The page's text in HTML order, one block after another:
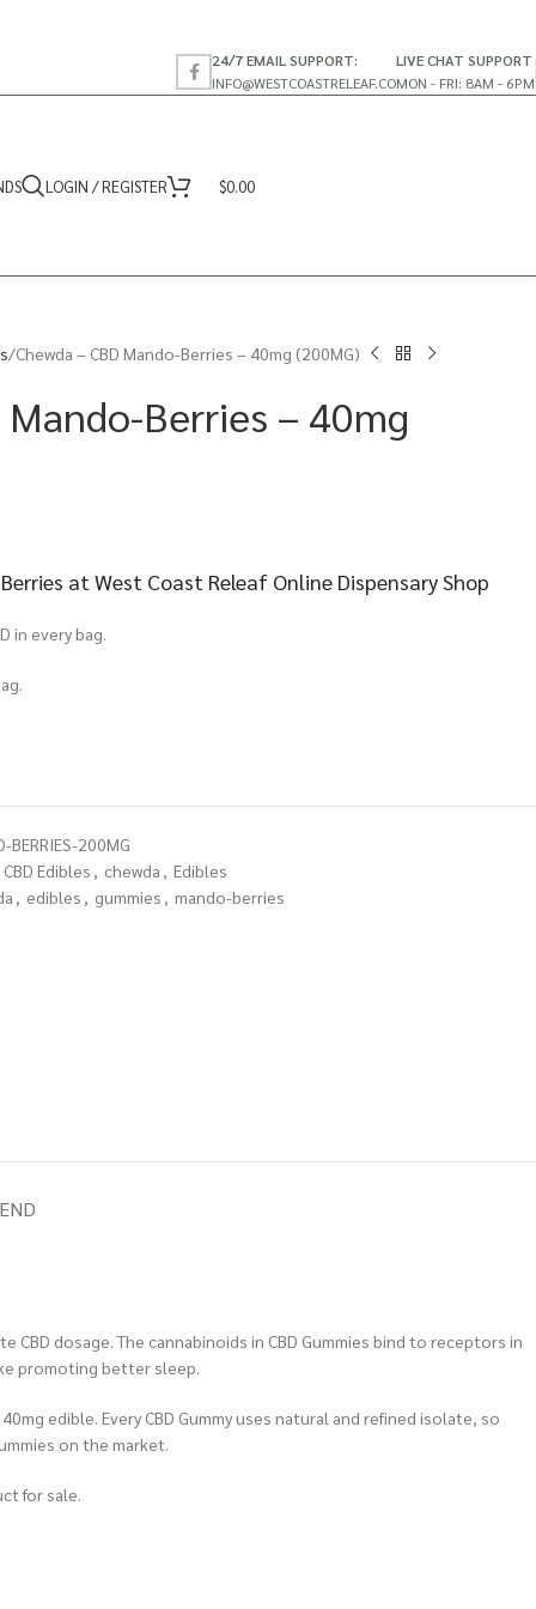
24/7 EMAIL SUPPORT:
INFO@WESTCOASTRELEAF.CO
LIVE CHAT SUPPORT
MON - FRI: 8AM - 6PM
LOGIN / REGISTER $0.00
Chewda – CBD Mando-Berries – 40mg (200MG)
Mando-Berries – 40mg
at West Coast Releaf Online Dispensary Shop
in every bag.
BERRIES-200MG
CBD Edibles , chewda , Edibles
, edibles , gummies , mando-berries
dosage. The cannabinoids in CBD Gummies bind to receptors in
promoting better sleep.
edible. Every CBD Gummy uses natural and refined isolate, so
on the market.
for sale.